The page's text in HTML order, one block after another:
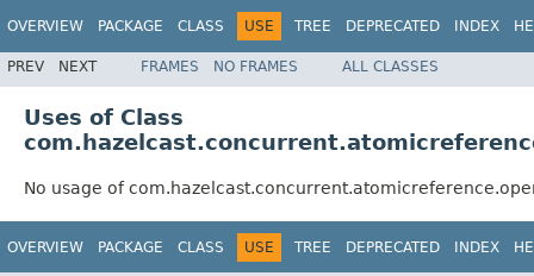
OVERVIEW PACKAGE CLASS USE TREE DEPRECATED INDEX
PREV NEXT FRAMES NO FRAMES ALL CLASSES
Uses of Class
No usage of
OVERVIEW PACKAGE CLASS USE TREE DEPRECATED INDEX